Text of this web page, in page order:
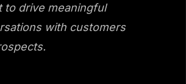
to drive meaningful
with customers